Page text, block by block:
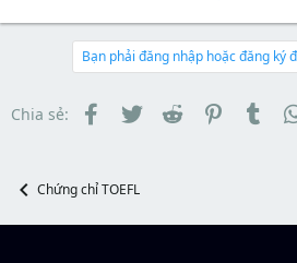
Bạn phải đăng nhập hoặc đăng ký
Chia sẻ: Facebook
TwitterReddit Pinterest
Chứng chỉ TOEFL